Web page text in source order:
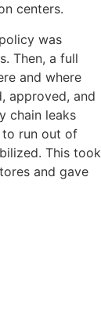
centers.
was
Then, a full
and where
approved, and
chain leaks
to run out of
This took
and gave